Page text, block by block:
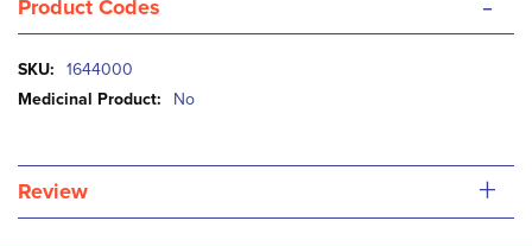
Product Codes
More
Information
1644000
No
Review +